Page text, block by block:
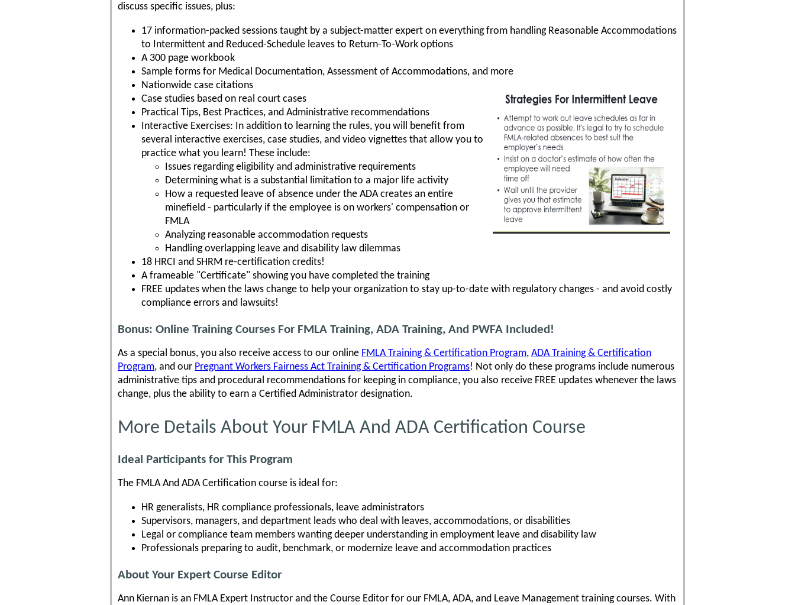
discuss specific issues, plus:
17 information-packed sessions taught by a subject-matter expert on everything from handling Reasonable Accommodations
to Intermittent and Reduced-Schedule leaves to Return-To-Work options
A 300 page workbook
Sample forms for Medical Documentation, Assessment of Accommodations, and more
Nationwide case citations
Case studies based on real court cases
Practical Tips, Best Practices, and Administrative recommendations
Interactive Exercises: In addition to learning the rules, you will benefit from
several interactive exercises, case studies, and video vignettes that allow you to
practice what you learn! These include:
Issues regarding eligibility and administrative requirements
Determining what is a substantial limitation to a major life activity
How a requested leave of absence under the ADA creates an entire
minefield - particularly if the employee is on workers' compensation or
FMLA
Analyzing reasonable accommodation requests
Handling overlapping leave and disability law dilemmas
18 HRCI and SHRM re-certification credits!
A frameable "Certificate" showing you have completed the training
FREE updates when the laws change to help your organization to stay up-to-date with regulatory changes - and avoid costly
compliance errors and lawsuits!
Bonus: Online Training Courses For FMLA Training, ADA Training, And PWFA Included!
As a special bonus, you also receive access to our online FMLA Training & Certification Program, ADA Training & Certification
Program, and our Pregnant Workers Fairness Act Training & Certification Programs! Not only do these programs include numerous
administrative tips and procedural recommendations for keeping in compliance, you also receive FREE updates whenever the laws
change, plus the ability to earn a Certified Administrator designation.
More Details About Your FMLA And ADA Certification Course
Ideal Participants for This Program
The FMLA And ADA Certification course is ideal for:
HR generalists, HR compliance professionals, leave administrators
Supervisors, managers, and department leads who deal with leaves, accommodations, or disabilities
Legal or compliance team members wanting deeper understanding in employment leave and disability law
Professionals preparing to audit, benchmark, or modernize leave and accommodation practices
About Your Expert Course Editor
Ann Kiernan is an FMLA Expert Instructor and the Course Editor for our FMLA, ADA, and Leave Management training courses. With